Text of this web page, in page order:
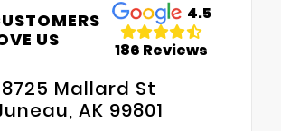
US
4.5
186 Reviews
8725 Mallard St
AK 99801